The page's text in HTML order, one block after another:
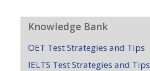
Knowledge Bank
OET Test Strategies and Tips
IELTS Test Strategies and Tips